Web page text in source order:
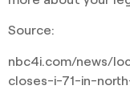
Source:
nbc4i.com/news/
closes-i-71-in-